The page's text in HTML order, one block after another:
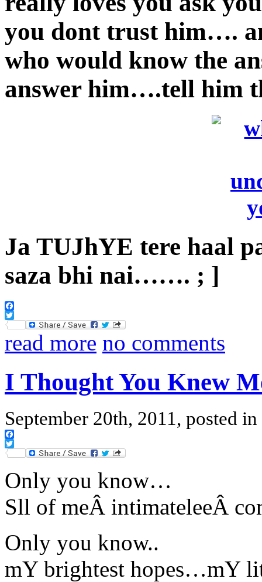
you dont trust him….
who would know the
answer him….tell him
Ja TUJhYE tere haal
saza bhi nai……. ; ]
Facebook
Twitter
read more no comments
I Thought You Knew
September 20th, 2011, posted in
Facebook
Twitter
Only you know…
Sll of meÂ intimateleeÂ
Only you know..
mY brightest hopes…mY